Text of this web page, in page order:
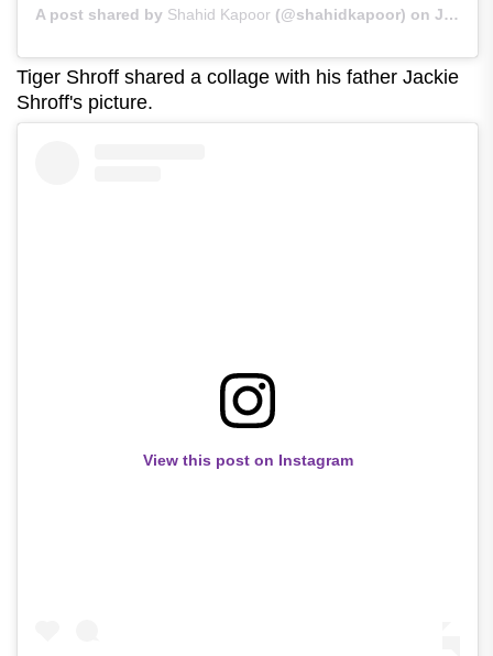
A post shared by Shahid Kapoor (@shahidkapoor) on Jun 21, 2020 at 2:18am PDT
Tiger Shroff shared a collage with his father Jackie
Shroff's picture.
View this post on Instagram